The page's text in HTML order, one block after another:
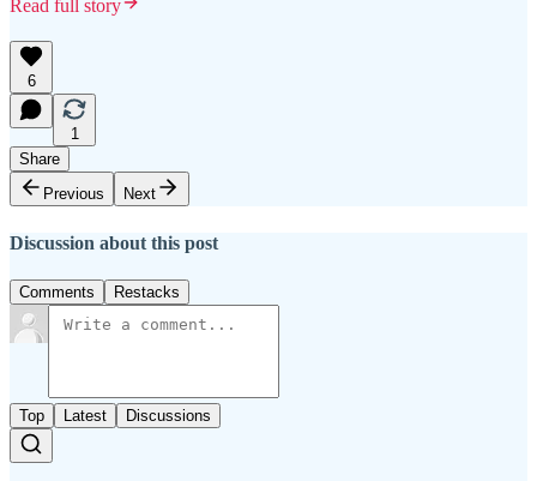
Read full story
6
1
Share
Previous
Next
Discussion about this post
Comments Restacks
Top Latest Discussions